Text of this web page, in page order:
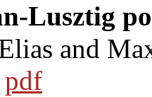
Lusztig
and
pdf